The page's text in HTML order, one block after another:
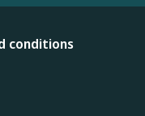
conditions